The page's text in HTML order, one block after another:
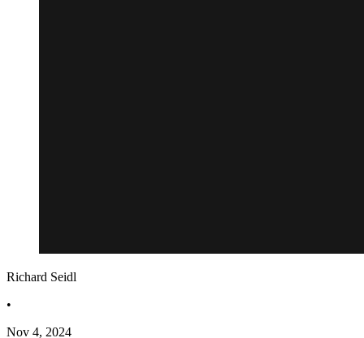
Richard Seidl
•
Nov 4, 2024